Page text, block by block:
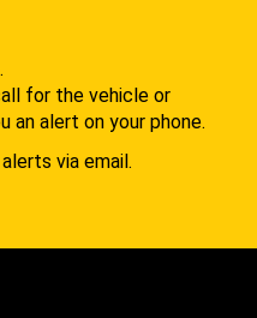
for the vehicle or
an alert on your phone.
via email.